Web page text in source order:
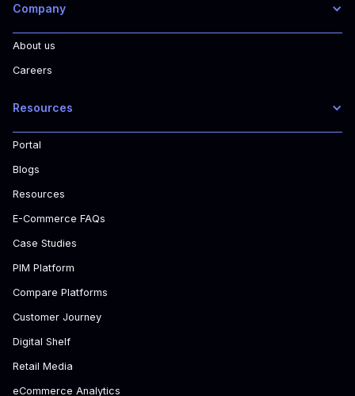
Company
About us
Careers
Resources
Portal
Blogs
Resources
E-Commerce FAQs
Case Studies
PIM Platform
Compare Platforms
Customer Journey
Digital Shelf
Retail Media
eCommerce Analytics